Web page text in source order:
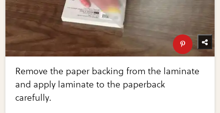
Remove the paper backing from the laminate
and apply laminate to the paperback
carefully.